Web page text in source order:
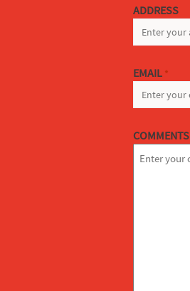
ADDRESS
EMAIL *
COMMENTS